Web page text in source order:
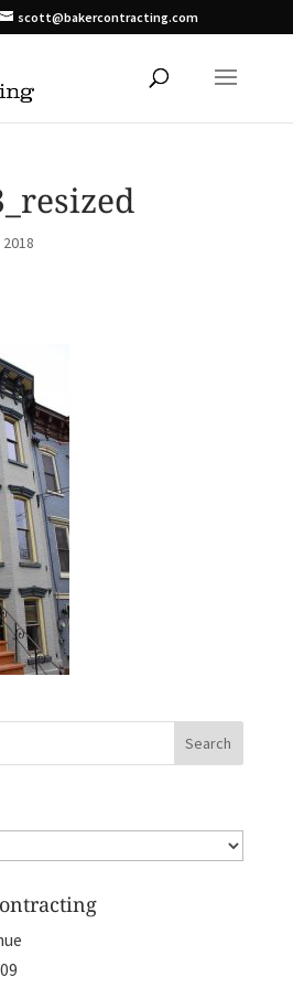
scott@bakercontracting.com